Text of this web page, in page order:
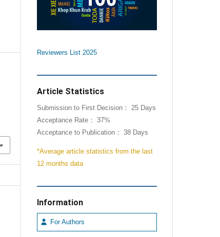
Reviewers List 2025
Article Statistics
Submission to First Decision： 25 Days
Acceptance Rate： 37%
Acceptance to Publication： 38 Days
*Average article statistics from the last
12 months data
Information
For Authors